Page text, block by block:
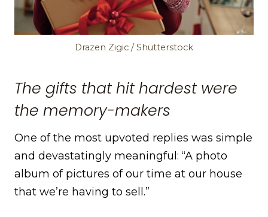
Drazen Zigic / Shutterstock
The gifts that hit hardest were
the memory-makers
One of the most upvoted replies was simple
and devastatingly meaningful: “A photo
album of pictures of our time at our house
that we’re having to sell.”